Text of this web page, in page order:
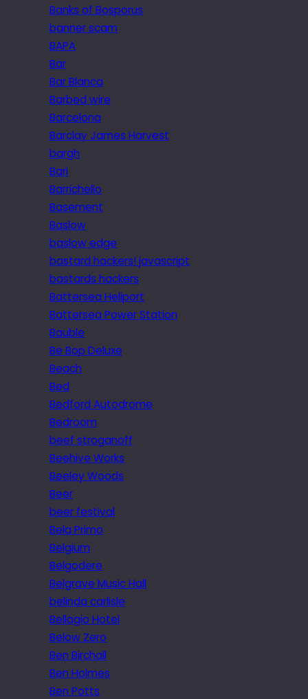
Banks of Bosporus
banner scam
BAPA
Bar
Bar Blanca
Barbed wire
Barcelona
Barclay James Harvest
bargh
Bari
Barrichello
Basement
Baslow
baslow edge
bastard hackers! javascript
bastards hackers
Battersea Heliport
Battersea Power Station
Bauble
Be Bop Deluxe
Beach
Bed
Bedford Autodrome
Bedroom
beef stroganoff
Beehive Works
Beeley Woods
Beer
beer festival
Bela Primo
Belgium
Belgodere
Belgrave Music Hall
belinda carlisle
Bellagio Hotel
Below Zero
Ben Birchall
Ben Holmes
Ben Potts